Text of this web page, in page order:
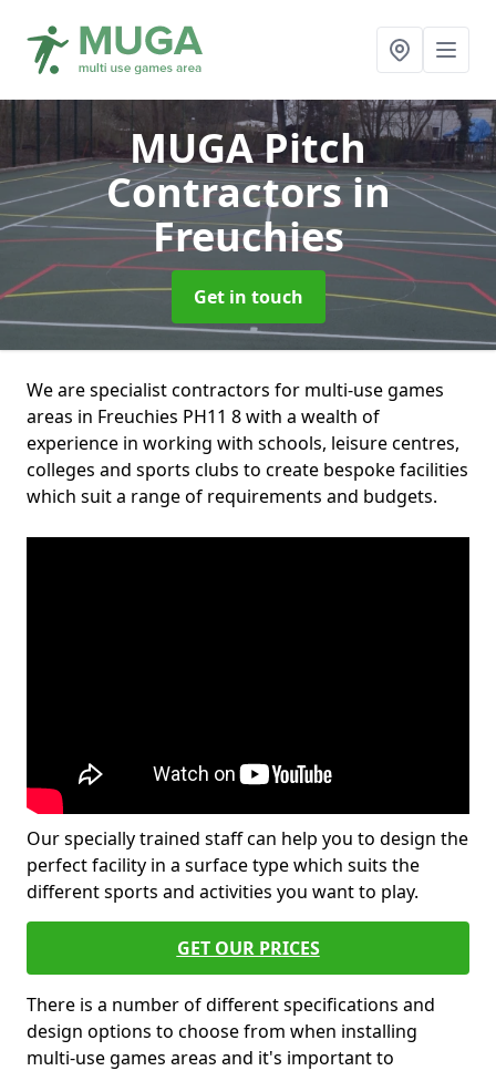
MUGA Pitch
Contractorsin
Freuchies
Get in touch
We are specialist contractors for multi-use games
areas in Freuchies PH11 8 with a wealth of
experience in working with schools, leisure centres,
colleges and sports clubs to create bespoke facilities
which suit a range of requirements and budgets.
Our specially trained staff can help you to design the
perfect facility in a surface type which suits the
different sports and activities you want to play.
GET OUR PRICES
There is a number of different specifications and
design options to choose from when installing
multi-use games areas and it's important to